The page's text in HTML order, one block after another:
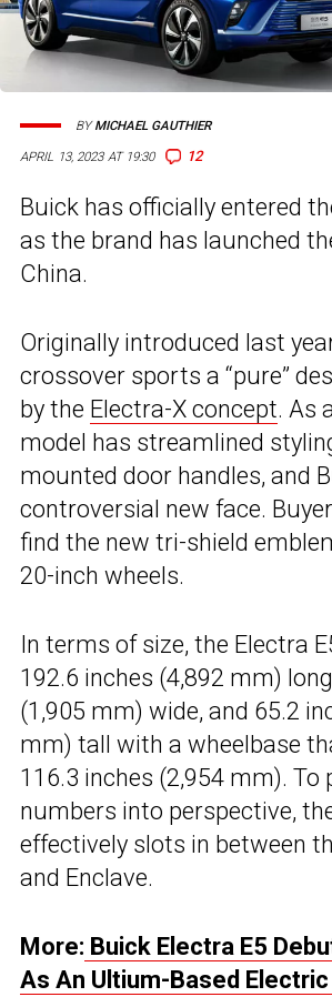
APRIL 13, 2023 AT 19:30 12
BYMICHAEL GAUTHIER
Buick has officially entered
as the brand has launched
China.
Originally introduced last
crossover sports a “pure”
by the Electra-X concept. As
model has streamlined
mounted door handles, and
controversial new face.
find the new tri-shield
20-inch wheels.
In terms of size, the Electra
192.6 inches (4,892 mm)
(1,905 mm) wide, and 65.2
mm) tall with a wheelbase
116.3 inches (2,954 mm). To
numbers into perspective,
effectively slots in between
and Enclave.
More: Buick Electra E5
As An Ultium-Based